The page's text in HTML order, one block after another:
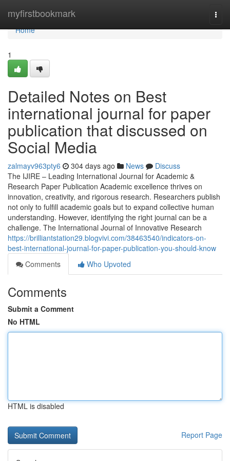
myfirstbookmark
Home
Home
1
Detailed Notes on Best
international journal for paper
publication that discussed on
Social Media
zalmayv963pty6 304 days ago News
Discuss
The IJIRE – Leading International Journal for Academic &
Research Paper Publication Academic excellence thrives on
innovation, creativity, and rigorous research. Researchers publish
not only to fulfill academic goals but to expand collective human
understanding. However, identifying the right journal can be a
challenge. The International Journal of Innovative Research
https://brilliantstation29.blogvivi.com/38463540/indicators-on-
best-international-journal-for-paper-publication-you-should-know
Comments
Who Upvoted
Comments
Submit a Comment
No HTML
HTML is disabled
Report Page